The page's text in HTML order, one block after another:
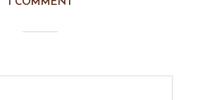
1 COMMENT